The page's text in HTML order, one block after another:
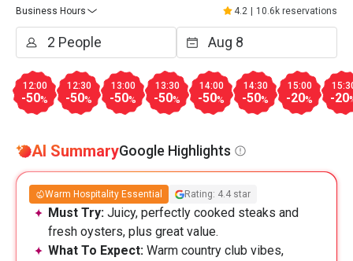
Business Hours
4.2 10.6k reservations
12:00
-50%
12:30
-50%
13:00
-50%
13:30
-50%
14:00
-50%
14:30
-50%
15:00
-20% -20
AI SummaryGoogle Highlights
Warm Hospitality Essential Rating: 4.4 star
Must Try: Juicy, perfectly cooked steaks and
fresh oysters, plus great value.
What To Expect: Warm country club vibes,